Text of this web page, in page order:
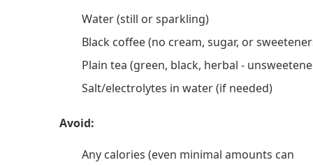
Water (still or sparkling)
Black coffee (no cream, sugar, or
Plain tea (green, black, herbal -
Salt/electrolytes in water (if needed)
Avoid:
Any calories (even minimal amounts can